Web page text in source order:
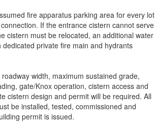
fire apparatus parking area for every lot
If the entrance cistern cannot serve
cistern must be relocated, an additional water
private fire main and hydrants
width, maximum sustained grade,
gate/Knox operation, cistern access and
cistern design and permit will be required. All
be installed, tested, commissioned and
permit is issued.